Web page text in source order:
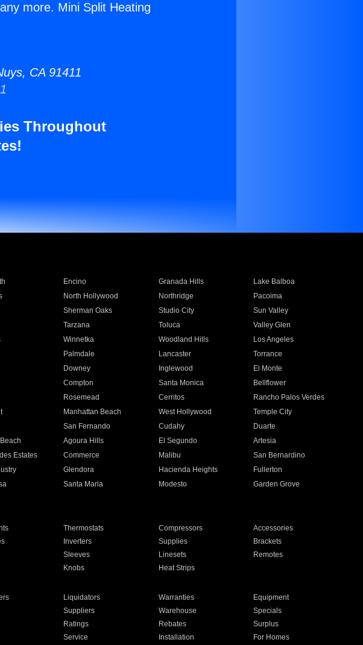
more. Mini Split Heating
CA 91411
Throughout
Encino Granada Hills
Lake Balboa
North Hollywood Northridge
Pacoima
Sherman Oaks Studio City
Sun Valley
Tarzana Toluca
Valley Glen
Winnetka Woodland Hills
Los Angeles
Palmdale Lancaster
Torrance
Downey Inglewood
El Monte
Compton Santa Monica
Bellflower
Rosemead Cerritos
Rancho Palos Verdes
Manhattan Beach West Hollywood
Temple City
San Fernando Cudahy
Duarte
Agoura Hills El Segundo
Artesia
Estates Commerce Malibu
San Bernardino
Glendora Hacienda Heights
Fullerton
Santa Maria Modesto
Garden Grove
Thermostats Compressors
Accessories
Inverters Supplies
Brackets
Sleeves Linesets
Remotes
Knobs Heat Strips
Liquidators Warranties
Equipment
Suppliers Warehouse
Specials
Ratings Rebates
Surplus
Service Installation For Homes